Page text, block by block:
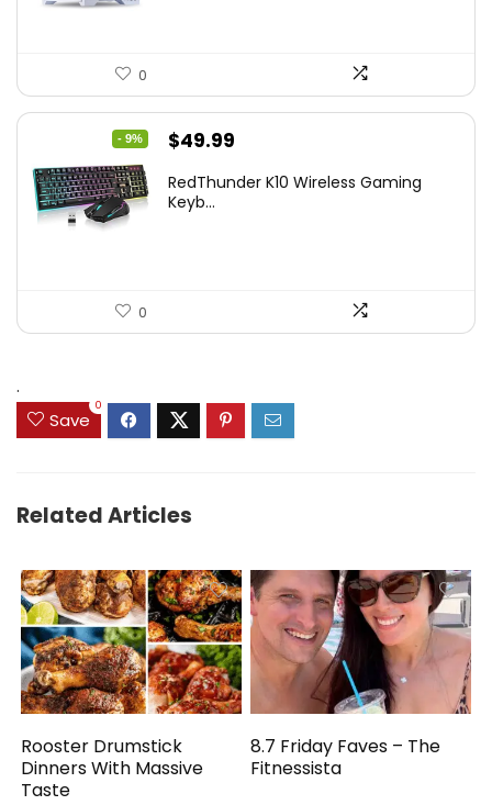
0
- 9%
Original
was:
$49.99
is:
RedThunder K10 Wireless Gaming
Keyb...
0
.
Save
0
Related Articles
Rooster Drumstick
Dinners With Massive
Taste
8.7 Friday Faves – The
Fitnessista